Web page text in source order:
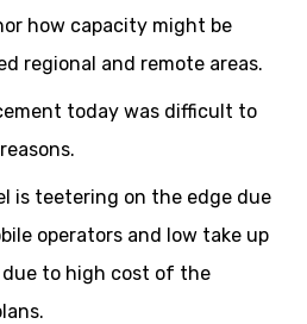
how capacity might be
regional and remote areas.
today was difficult to
is teetering on the edge due
operators and low take up
due to high cost of the